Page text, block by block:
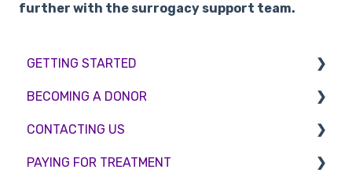
further with the surrogacy support team.
GETTING STARTED
BMI & Lifestyle
Treatments
Booking an appointment
BECOMING A DONOR
Egg donation
Surrogacy
CONTACTING US
Appointment Scheduling
PAYING FOR TREATMENT